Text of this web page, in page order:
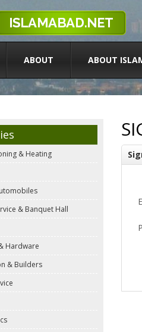
ABOUT ABOUT
& Heating
& Banquet Hall
Hardware
& Builders